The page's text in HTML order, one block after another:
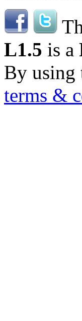
L1.5 is a
By using
terms &